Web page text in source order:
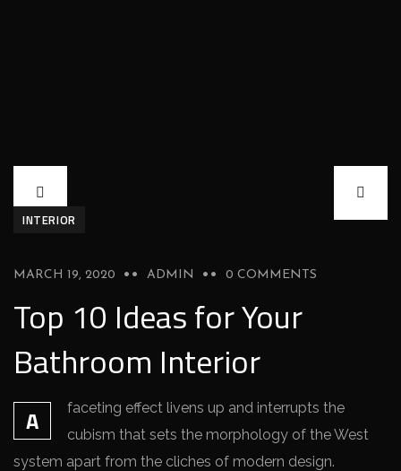
INTERIOR
MARCH 19, 2020 ADMIN 0 COMMENTS
Top 10 Ideas for Your
Bathroom Interior
A
faceting effect livens up and interrupts the
cubism that sets the morphology of the West
system apart from the cliches of modern design.